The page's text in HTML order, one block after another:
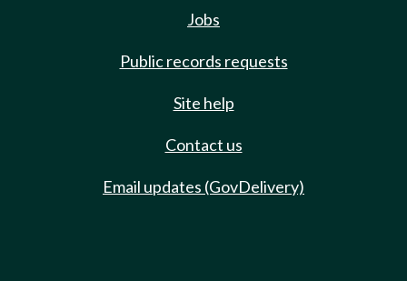
Jobs
Public records requests
Site help
Contact us
Email updates (GovDelivery)